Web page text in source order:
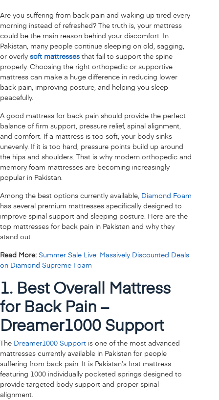
Are you suffering from back pain and waking up tired every
morning instead of refreshed? The truth is, your mattress
could be the main reason behind your discomfort. In
Pakistan, many people continue sleeping on old, sagging,
or overly soft mattresses that fail to support the spine
properly. Choosing the right orthopedic or supportive
mattress can make a huge difference in reducing lower
back pain, improving posture, and helping you sleep
peacefully.
A good mattress for back pain should provide the perfect
balance of firm support, pressure relief, spinal alignment,
and comfort. If a mattress is too soft, your body sinks
unevenly. If it is too hard, pressure points build up around
the hips and shoulders. That is why modern orthopedic and
memory foam mattresses are becoming increasingly
popular in Pakistan.
Among the best options currently available, Diamond Foam
has several premium mattresses specifically designed to
improve spinal support and sleeping posture. Here are the
top mattresses for back pain in Pakistan and why they
stand out.
Read More: Summer Sale Live: Massively Discounted Deals
on Diamond Supreme Foam
1. Best Overall Mattress
for Back Pain –
Dreamer1000 Support
The Dreamer1000 Support is one of the most advanced
mattresses currently available in Pakistan for people
suffering from back pain. It is Pakistan’s first mattress
featuring 1000 individually pocketed springs designed to
provide targeted body support and proper spinal
alignment.